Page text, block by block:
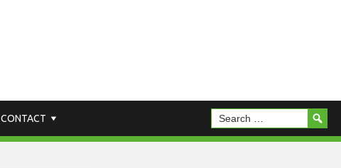
CONTACT